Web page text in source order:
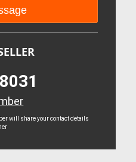
will share your contact details